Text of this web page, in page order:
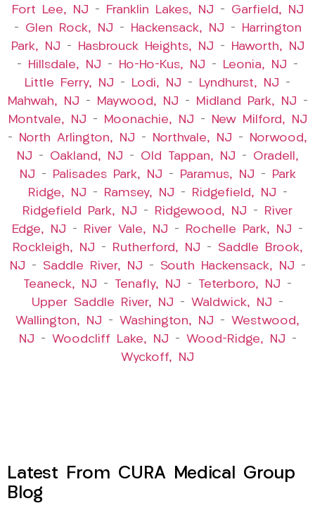
Fort Lee, NJ – Franklin Lakes, NJ – Garfield, NJ
– Glen Rock, NJ – Hackensack, NJ –
Harrington
Park, NJ – Hasbrouck Heights, NJ –
Haworth, NJ
–
Hillsdale, NJ – Ho-Ho-Kus, NJ – Leonia, NJ –
Little Ferry, NJ – Lodi, NJ – Lyndhurst, NJ –
Mahwah, NJ – Maywood, NJ – Midland Park, NJ –
Montvale, NJ – Moonachie, NJ –
New Milford, NJ
–
North Arlington, NJ – Northvale, NJ –
Norwood,
NJ – Oakland, NJ – Old Tappan, NJ – Oradell,
NJ – Palisades Park, NJ – Paramus, NJ –
Park
Ridge, NJ – Ramsey, NJ – Ridgefield, NJ –
Ridgefield Park, NJ – Ridgewood, NJ –
River
Edge, NJ – River Vale, NJ – Rochelle Park, NJ –
Rockleigh, NJ – Rutherford, NJ – Saddle Brook,
NJ – Saddle River, NJ – South Hackensack, NJ –
Teaneck, NJ – Tenafly, NJ – Teterboro, NJ –
Upper Saddle River, NJ – Waldwick, NJ –
Wallington, NJ – Washington, NJ – Westwood,
NJ – Woodcliff Lake, NJ – Wood-Ridge, NJ –
Wyckoff, NJ
Latest From CURA Medical Group
Blog